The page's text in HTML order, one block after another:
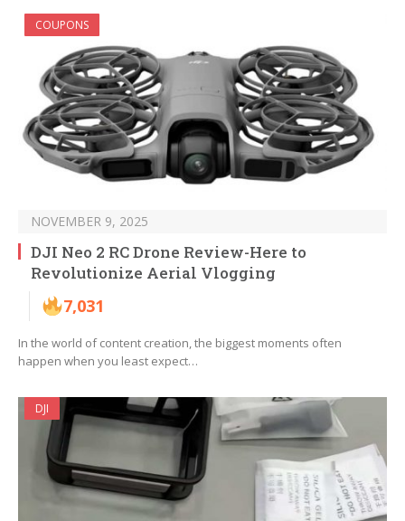
COUPONS
NOVEMBER 9, 2025
DJI Neo 2 RC Drone Review-Here to
Revolutionize Aerial Vlogging
7,031
In the world of content creation, the biggest moments often
happen when you least expect…
DJI